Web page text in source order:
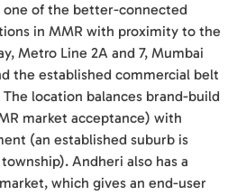
one of the better-connected
in MMR with proximity to the
Metro Line 2A and 7, Mumbai
the established commercial belt
The location balances brand-build
market acceptance) with
(an established suburb is
Andheri also has a
which gives an end-user